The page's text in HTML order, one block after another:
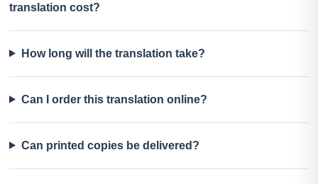
translation cost?
How long will the translation take?
Can I order this translation online?
Can printed copies be delivered?